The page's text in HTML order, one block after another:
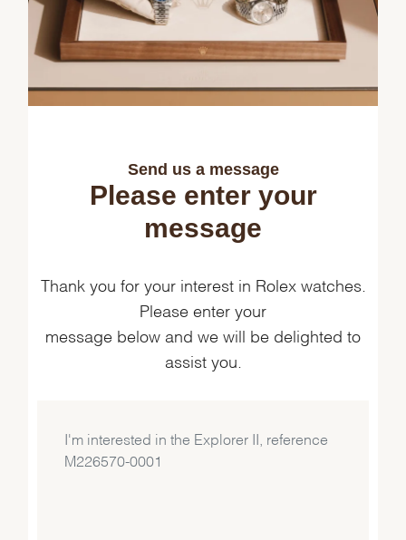
Send us a message
Please enter your
message
Thank you for your interest in Rolex watches.
Please enter your
message below and we will be delighted to
assist you.